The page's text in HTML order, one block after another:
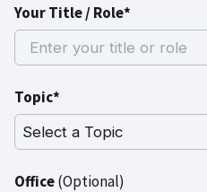
Your Title / Role*
Topic*
Office(Optional)